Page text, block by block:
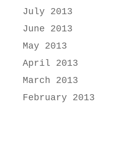
July 2013
June 2013
May 2013
April 2013
March 2013
February 2013